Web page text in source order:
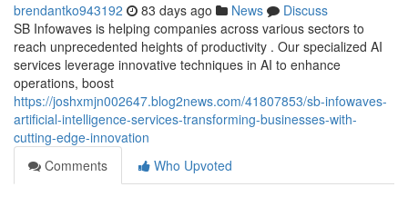
brendantko943192 83 days ago News
Discuss
SB Infowaves is helping companies across various sectors to
reach unprecedented heights of productivity . Our specialized AI
services leverage innovative techniques in AI to enhance
operations, boost
https://joshxmjn002647.blog2news.com/41807853/sb-infowaves-
artificial-intelligence-services-transforming-businesses-with-
cutting-edge-innovation
Comments
Who Upvoted